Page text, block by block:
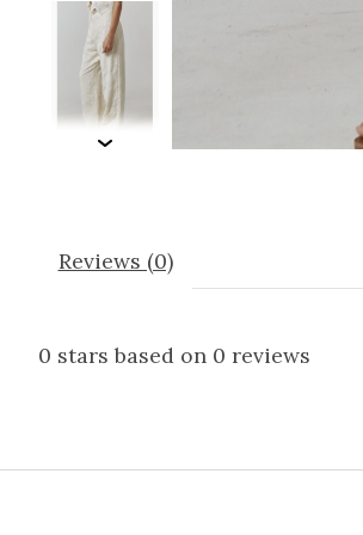
Reviews (0)
0 stars based on 0 reviews